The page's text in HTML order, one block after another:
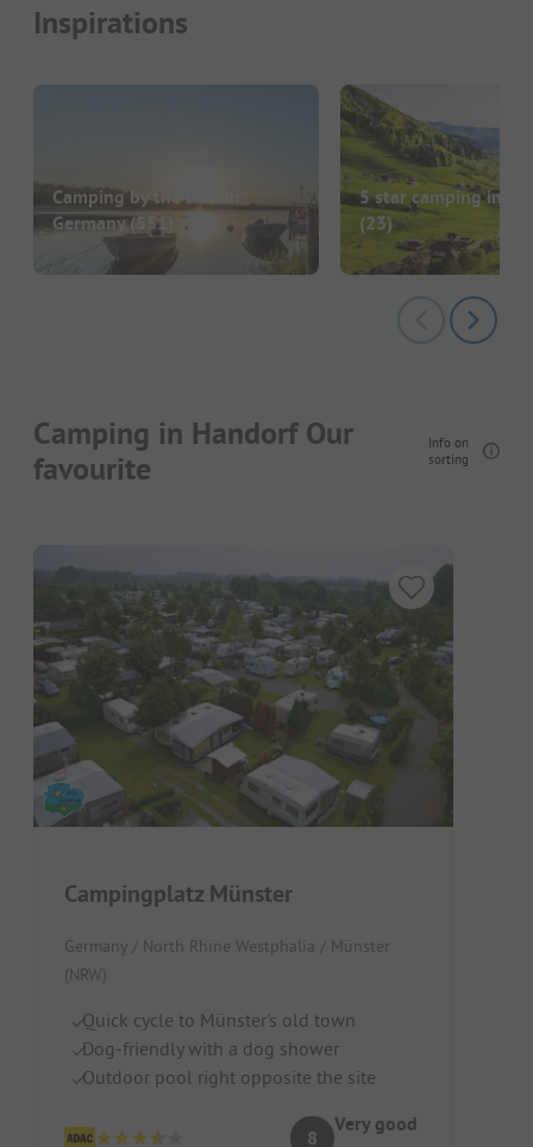
Inspirations
Camping by the lake in
Germany(551)
5 star camping in
(23)
Camping in Handorf Our
favourite
Info on
sorting
Campingplatz Münster
Germany / North Rhine Westphalia / Münster
(NRW)
Quick cycle to Münster's old town
Dog-friendly with a dog shower
Outdoor pool right opposite the site
8
Very good